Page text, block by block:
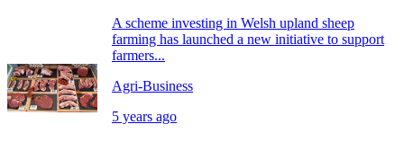
A scheme investing in Welsh upland sheep
farming has launched a new initiative to support
farmers...
Agri-Business
5 years ago